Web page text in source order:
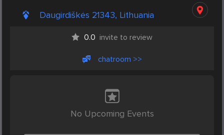
Daugirdiškės 21343, Lithuania
0.0 invite to review
chatroom >>
No Upcoming Events